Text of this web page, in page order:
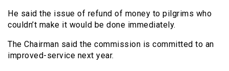
He said the issue of refund of money to pilgrims who
couldn’t make it would be done immediately.
The Chairman said the commission is committed to an
improved-service next year.